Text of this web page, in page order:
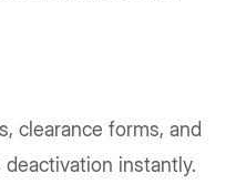
clearance forms, and
instantly.